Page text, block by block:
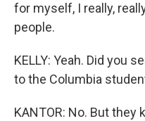
for myself, I really,
people.
KELLY: Yeah. Did you
to the Columbia
KANTOR: No. But they